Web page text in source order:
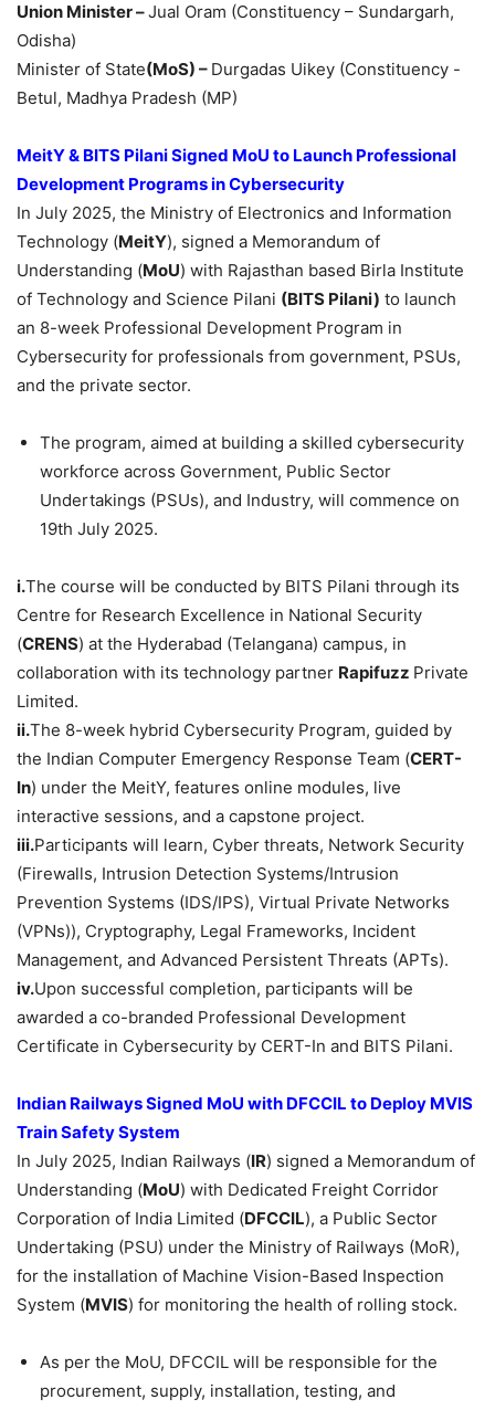
Union Minister –Jual Oram (Constituency – Sundargarh,
Odisha)
Minister of State(MoS) – Durgadas Uikey (Constituency -
Betul, Madhya Pradesh (MP)
MeitY& BITS PilaniSigned MoU to Launch Professional
Development Programs in Cybersecurity
In July 2025, the Ministry of Electronics and Information
Technology (MeitY), signed a Memorandum of
Understanding (MoU) with Rajasthan based Birla Institute
of Technology and Science Pilani (BITS Pilani) to launch
an 8-week Professional Development Program in
Cybersecurity for professionals from government, PSUs,
and the private sector.
The program, aimed at building a skilled cybersecurity
workforce across Government, Public Sector
Undertakings (PSUs), and Industry, will commence on
19th July 2025.
i.The course will be conducted by BITS Pilani through its
Centre for Research Excellence in National Security
(CRENS) at the Hyderabad (Telangana) campus, in
collaboration with its technology partner Rapifuzz Private
Limited.
ii.The 8-week hybrid Cybersecurity Program, guided by
the Indian Computer Emergency Response Team (CERT-
In) under the MeitY, features online modules, live
interactive sessions, and a capstone project.
iii.Participants will learn, Cyber threats, Network Security
(Firewalls, Intrusion Detection Systems/Intrusion
Prevention Systems (IDS/IPS), Virtual Private Networks
(VPNs)), Cryptography, Legal Frameworks, Incident
Management, and Advanced Persistent Threats (APTs).
iv.Upon successful completion, participants will be
awarded a co-branded Professional Development
Certificate in Cybersecurity by CERT-In and BITS Pilani.
Indian Railways Signed MoU with DFCCIL to Deploy MVIS
Train Safety System
In July 2025, Indian Railways (IR) signed a Memorandum of
Understanding (MoU) with Dedicated Freight Corridor
Corporation of India Limited (DFCCIL), a Public Sector
Undertaking (PSU) under the Ministry of Railways (MoR),
for the installation of Machine Vision-Based Inspection
System (MVIS) for monitoring the health of rolling stock.
As per the MoU, DFCCIL will be responsible for the
procurement, supply, installation, testing, and